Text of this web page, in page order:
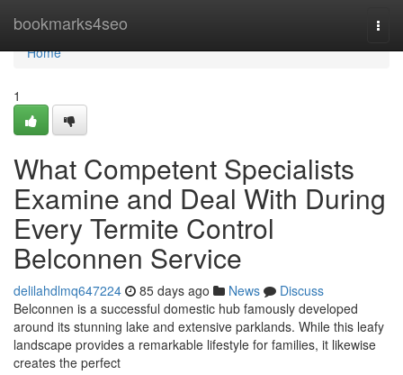
bookmarks4seo
Home
Home
1
What Competent Specialists
Examine and Deal With During
Every Termite Control
Belconnen Service
delilahdlmq647224 85 days ago News
Discuss
Belconnen is a successful domestic hub famously developed
around its stunning lake and extensive parklands. While this leafy
landscape provides a remarkable lifestyle for families, it likewise
creates the perfect